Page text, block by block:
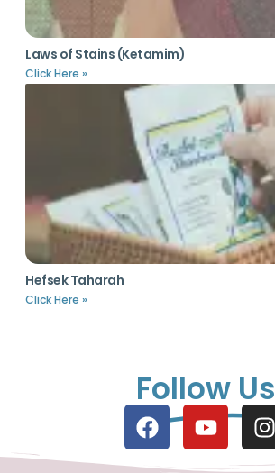
Laws of Stains (Ketamim)
Click Here »
Hefsek Taharah
Click Here »
Follow Us